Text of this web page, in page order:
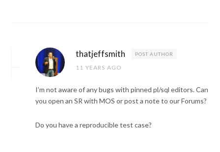
thatjeffsmith POST AUTHOR
11 YEARS AGO
I’m not aware of any bugs with pinned pl/sql editors. Can
you open an SR with MOS or post a note to our Forums?
Do you have a reproducible test case?